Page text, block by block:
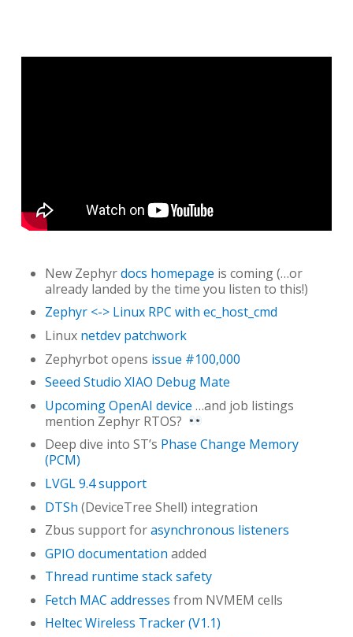
New Zephyrdocs homepage is coming (…or
already landed by the time you listen to this!)
Zephyr <-> Linux RPC with ec_host_cmd
Linux netdev patchwork
Zephyrbot opens issue #100,000
Seeed Studio XIAO Debug Mate
Upcoming OpenAI device …and job listings
mention Zephyr RTOS?
Deep dive into ST’s Phase Change Memory
(PCM)
LVGL 9.4 support
DTSh (DeviceTree Shell) integration
Zbus support forasynchronous listeners
GPIO documentation added
Thread runtime stack safety
Fetch MAC addresses from NVMEM cells
Heltec Wireless Tracker (V1.1)